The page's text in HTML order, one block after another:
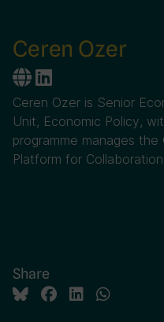
Ceren Ozer
Ceren Ozer is Senior
Unit, Economic Policy,
programme manages
Platform for
Share